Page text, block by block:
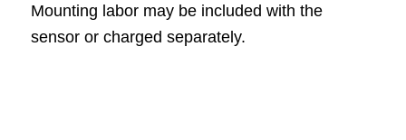
Mounting labor may be included with the
sensor or charged separately.